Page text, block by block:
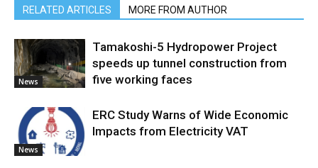
RELATED ARTICLES MORE FROM AUTHOR
News
Tamakoshi-5 Hydropower Project
speeds up tunnel construction from
five working faces
News
ERC Study Warns of Wide Economic
Impacts from Electricity VAT